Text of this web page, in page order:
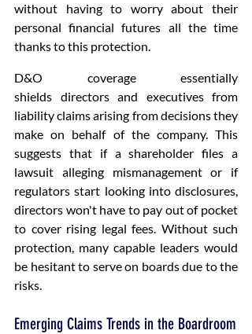
without having to worry about their
personal financial futures all the time
thanks to this protection.
D&O coverage essentially
shields directors and executives from
liability claims arising from decisions they
make on behalf of the company. This
suggests that if a shareholder files a
lawsuit alleging mismanagement or if
regulators start looking into disclosures,
directors won't have to pay out of pocket
to cover rising legal fees. Without such
protection, many capable leaders would
be hesitant to serve on boards due to the
risks.
Emerging Claims Trends in the Boardroom